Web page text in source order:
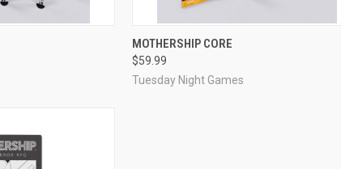
CART ADD TO CART
MOTHERSHIP CORE
$59.99
Tuesday Night Games